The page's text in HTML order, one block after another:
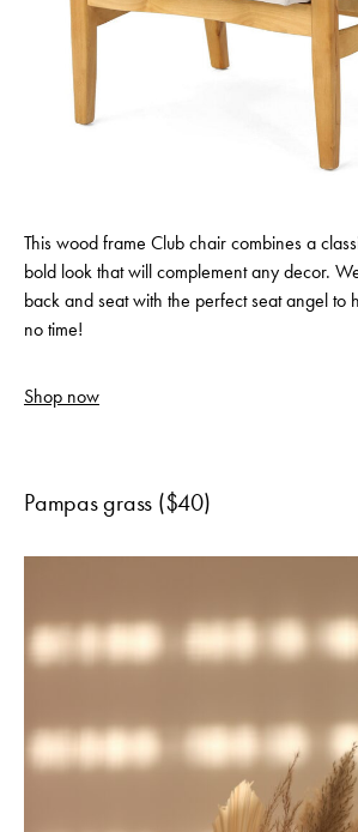
This wood frame Club chair combines a
bold look that will complement any decor.
back and seat with the perfect seat angel to
no time!
Shop now
Pampas grass ($40)